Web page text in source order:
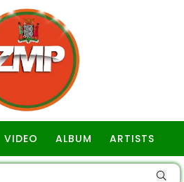
VIDEO ALBUM ARTISTS